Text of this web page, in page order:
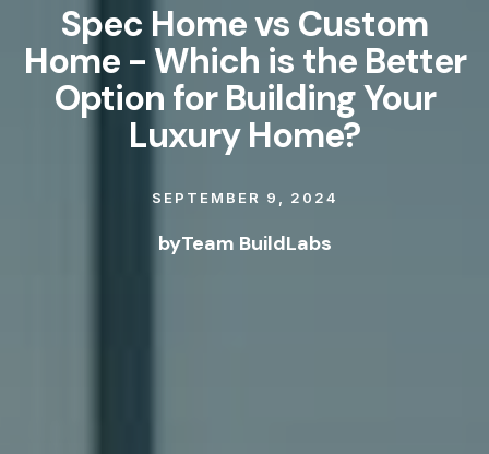
Spec Home vs Custom
Home - Which is the Better
Option for Building Your
Luxury Home?
SEPTEMBER 9, 2024
byTeam BuildLabs